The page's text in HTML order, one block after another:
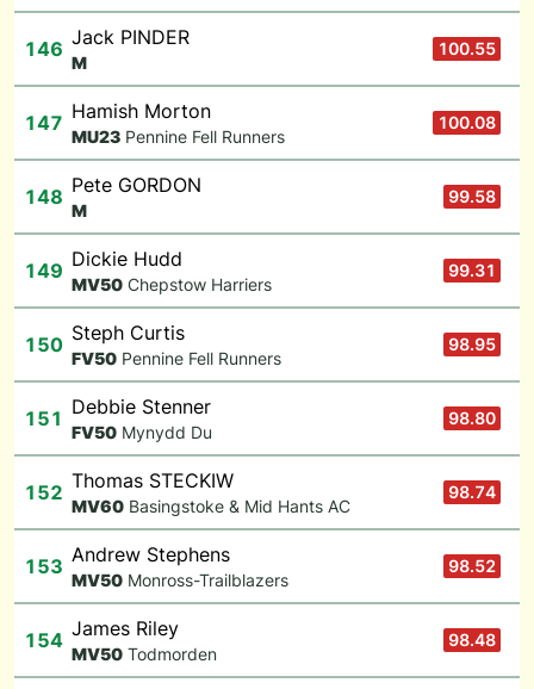
146 Jack PINDER
M
100.55
147 Hamish Morton
MU23 Pennine Fell Runners
100.08
148 Pete GORDON
M
99.58
149 Dickie Hudd
MV50 Chepstow Harriers
99.31
150 Steph Curtis
FV50 Pennine Fell Runners
98.95
151 Debbie Stenner
FV50 Mynydd Du
98.80
152 Thomas STECKIW
MV60 Basingstoke & Mid Hants AC
98.74
153 Andrew Stephens
MV50 Monross-Trailblazers
98.52
154 James Riley
MV50 Todmorden
98.48